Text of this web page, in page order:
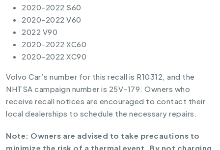
2020-2022 S60
2020-2022 V60
2022 V90
2020-2022 XC60
2020-2022 XC90
Volvo Car’s number for this recall is R10312, and the
NHTSA campaign number is 25V-179. Owners who
receive recall notices are encouraged to contact their
local dealerships to schedule the necessary repairs.
Note: Owners are advised to take precautions to
minimize the risk of a thermal event. By not charging